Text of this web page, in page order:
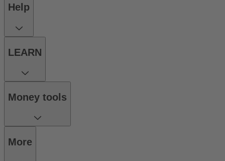
Help
LEARN
Money tools
More